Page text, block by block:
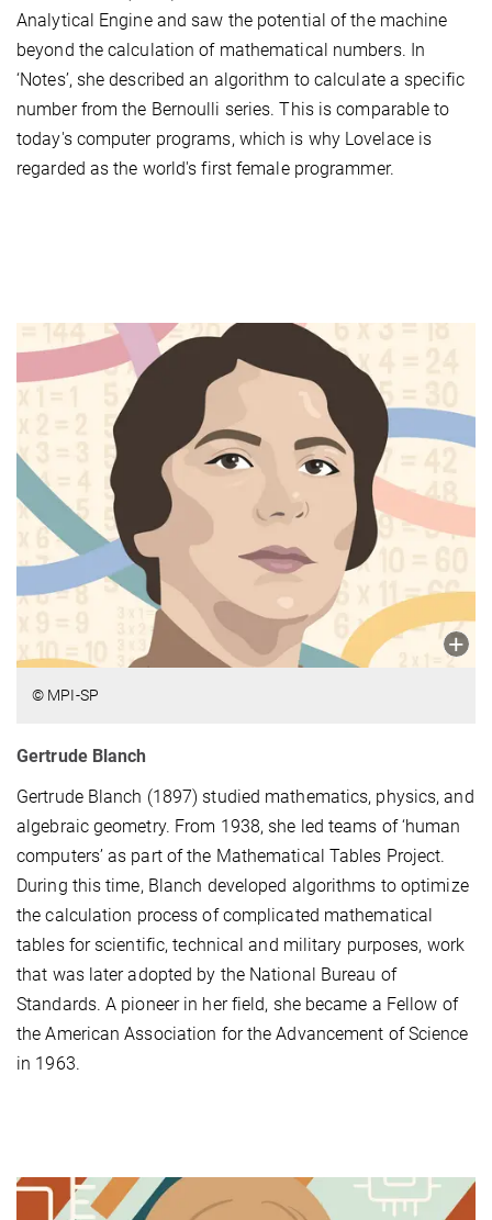
Analytical Engine and saw the potential of the machine
beyond the calculation of mathematical numbers. In
‘Notes’, she described an algorithm to calculate a specific
number from the Bernoulli series. This is comparable to
today's computer programs, which is why Lovelace is
regarded as the world's first female programmer.
© MPI-SP
Gertrude Blanch
Gertrude Blanch (1897) studied mathematics, physics, and
algebraic geometry. From 1938, she led teams of ‘human
computers’ as part of the Mathematical Tables Project.
During this time, Blanch developed algorithms to optimize
the calculation process of complicated mathematical
tables for scientific, technical and military purposes, work
that was later adopted by the National Bureau of
Standards. A pioneer in her field, she became a Fellow of
the American Association for the Advancement of Science
in 1963.